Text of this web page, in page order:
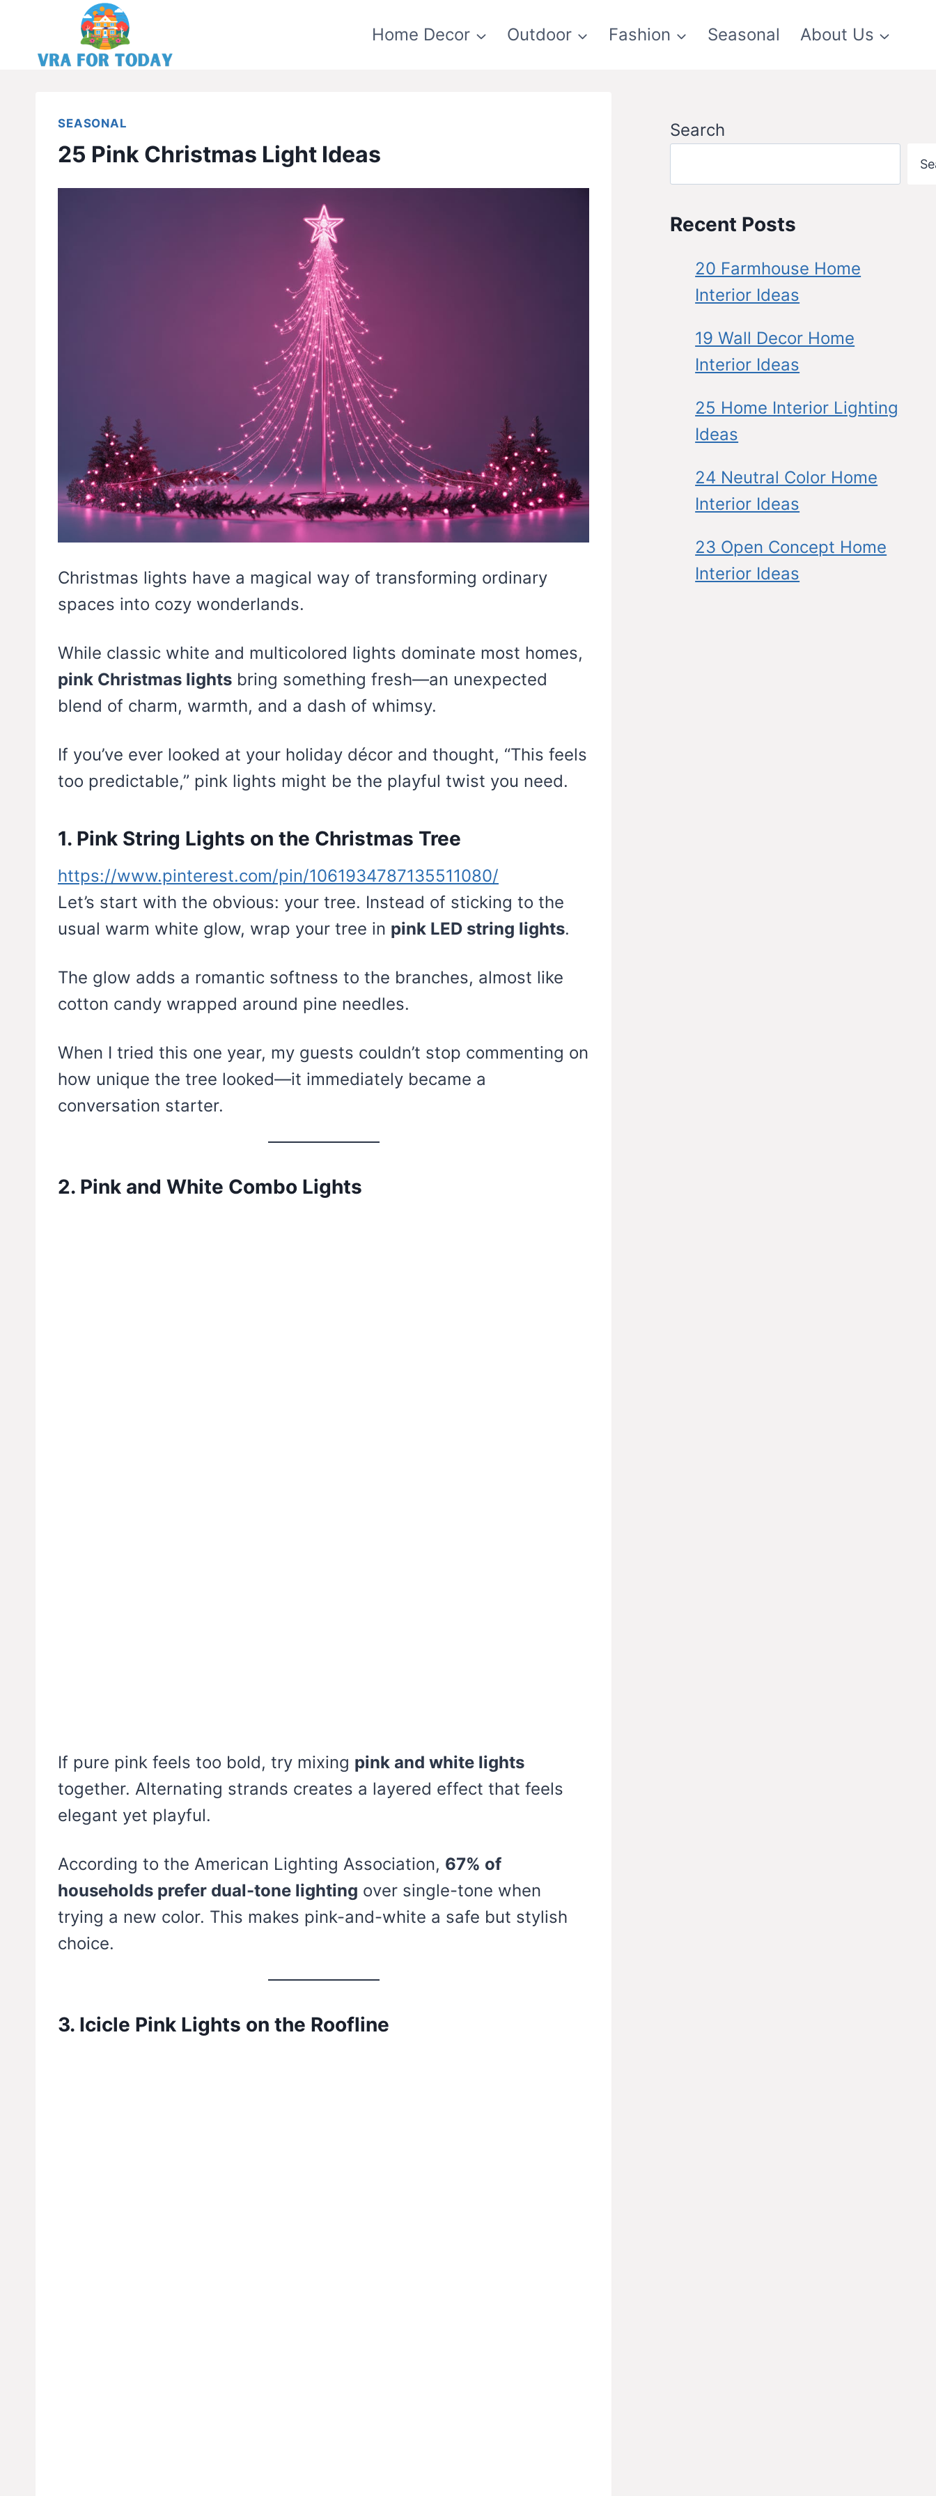
content
Home Decor Outdoor Fashion Seasonal About Us
SEASONAL
25 Pink Christmas Light Ideas
Christmas lights have a magical way of transforming ordinary
spaces into cozy wonderlands.
While classic white and multicolored lights dominate most homes,
pink Christmas lights bring something fresh—an unexpected
blend of charm, warmth, and a dash of whimsy.
If you’ve ever looked at your holiday décor and thought, “This feels
too predictable,” pink lights might be the playful twist you need.
1. Pink String Lights on the Christmas Tree
https://www.pinterest.com/pin/1061934787135511080/
Let’s start with the obvious: your tree. Instead of sticking to the
usual warm white glow, wrap your tree in pink LED string lights.
The glow adds a romantic softness to the branches, almost like
cotton candy wrapped around pine needles.
When I tried this one year, my guests couldn’t stop commenting on
how unique the tree looked—it immediately became a
conversation starter.
2. Pink and White Combo Lights
If pure pink feels too bold, try mixing pink and white lights
together. Alternating strands creates a layered effect that feels
elegant yet playful.
According to the American Lighting Association, 67% of
households prefer dual-tone lighting over single-tone when
trying a new color. This makes pink-and-white a safe but stylish
choice.
3. Icicle Pink Lights on the Roofline
Search
Recent Posts
20 Farmhouse Home
Interior Ideas
19 Wall Decor Home
Interior Ideas
25 Home Interior Lighting
Ideas
24 Neutral Color Home
Interior Ideas
23 Open Concept Home
Interior Ideas